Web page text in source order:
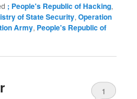
; People's Republic of Hacking,
of State Security,Operation
Army, People's Republic of
1